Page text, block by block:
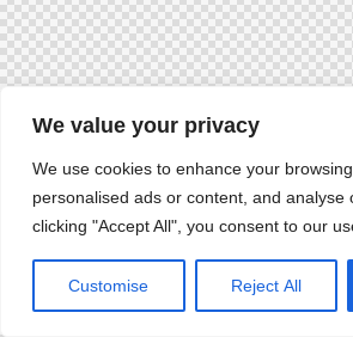
We value your privacy
We use cookies to enhance your
personalised ads or content, and analyse
clicking "Accept All", you consent to our
Customise Reject All